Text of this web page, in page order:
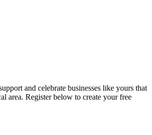
and celebrate businesses like yours that
area. Register below to create your free